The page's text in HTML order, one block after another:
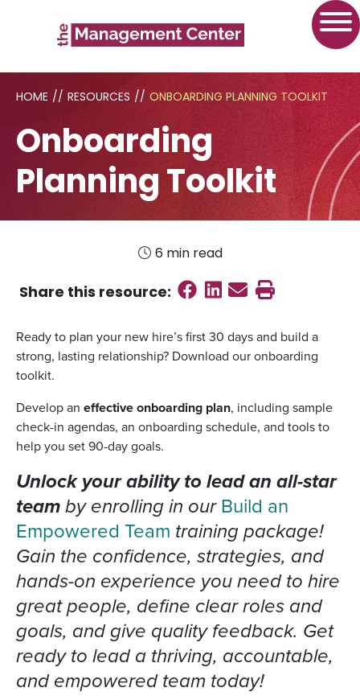
HOME // RESOURCES // ONBOARDING PLANNING TOOLKIT
Onboarding
Planning Toolkit
6 min read
Share this resource: Share on
Share on
Send email
Print this
Ready to plan your new hire’s first 30 days and build a
strong, lasting relationship? Download our onboarding
toolkit.
Develop an effective onboarding plan, including sample
check-in agendas, an onboarding schedule, and tools to
help you set 90-day goals.
Unlock your ability to lead an all-star
teamby enrolling in ourBuild an
Empowered Team training package!
Gain the confidence, strategies, and
hands-on experience you need to hire
great people, define clear roles and
goals, and give quality feedback. Get
ready to lead a thriving, accountable,
and empowered team today!